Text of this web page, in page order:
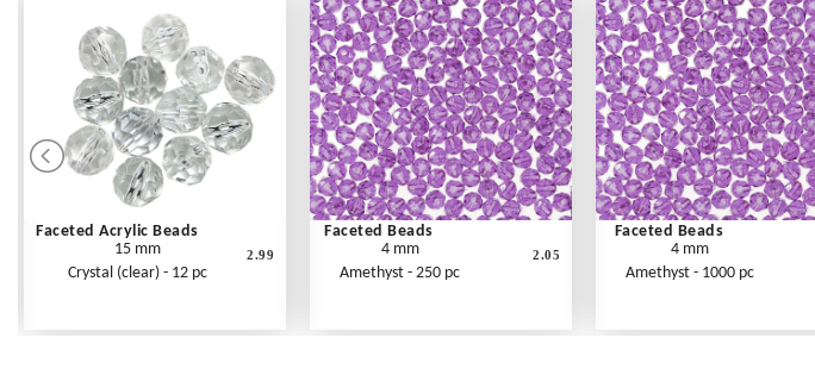
Faceted Acrylic Beads
15 mm
Crystal (clear) - 12 pc
2.99
Faceted Beads
4 mm
Amethyst - 250 pc
2.05
Faceted Beads
4 mm
Amethyst - 1000 pc